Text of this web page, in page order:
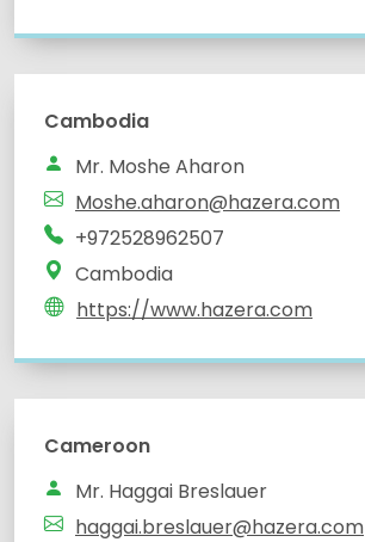
Cambodia
Mr. Moshe Aharon
Moshe.aharon@hazera.com
+972528962507
Cambodia
https://www.hazera.com
Cameroon
Mr. Haggai Breslauer
haggai.breslauer@hazera.com